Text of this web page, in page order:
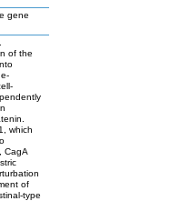
gene
of the
which
CagA
of
type